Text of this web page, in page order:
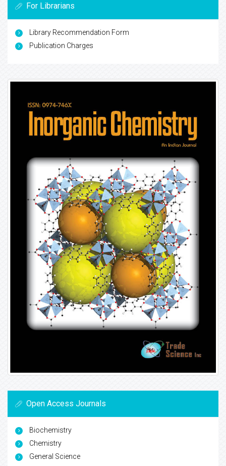
For Librarians
Library Recommendation Form
Publication Charges
Open Access Journals
Biochemistry
Chemistry
General Science